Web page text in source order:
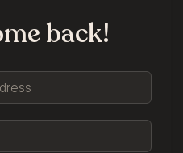
back!